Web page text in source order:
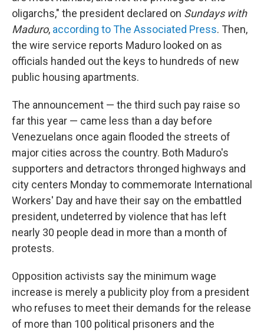
oligarchs," the president declared on Sundays with
Maduro, according to The Associated Press. Then,
the wire service reports Maduro looked on as
officials handed out the keys to hundreds of new
public housing apartments.
The announcement — the third such pay raise so
far this year — came less than a day before
Venezuelans once again flooded the streets of
major cities across the country. Both Maduro's
supporters and detractors thronged highways and
city centers Monday to commemorate International
Workers' Day and have their say on the embattled
president, undeterred by violence that has left
nearly 30 people dead in more than a month of
protests.
Opposition activists say the minimum wage
increase is merely a publicity ploy from a president
who refuses to meet their demands for the release
of more than 100 political prisoners and the